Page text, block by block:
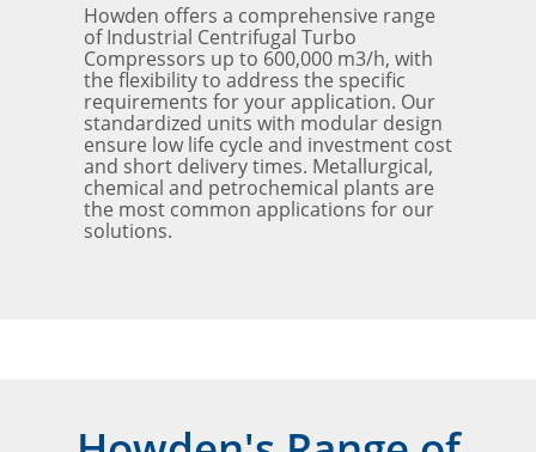
Howden offers a comprehensive range
of Industrial Centrifugal Turbo
Compressors up to 600,000 m3/h, with
the flexibility to address the specific
requirements for your application. Our
standardized units with modular design
ensure low life cycle and investment cost
and short delivery times. Metallurgical,
chemical and petrochemical plants are
the most common applications for our
solutions.